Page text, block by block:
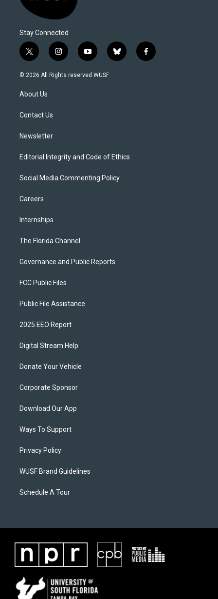
Stay Connected
t
w
i
t
e
i
n
s
y
o
u
b
l
f
a
© 2026 All Rights reserved WUSF
About Us
Contact Us
Newsletter
Editorial Integrity and Code of Ethics
Social Media Commenting Policy
Careers
Internships
The Florida Channel
Governance and Public Reports
FCC Public Files
Public File Assistance
2025 EEO Report
Digital Stream Help
Donate Your Vehicle
Corporate Sponsor
Download Our App
Ways To Support
Privacy Policy
WUSF Brand Guidelines
Schedule A Tour